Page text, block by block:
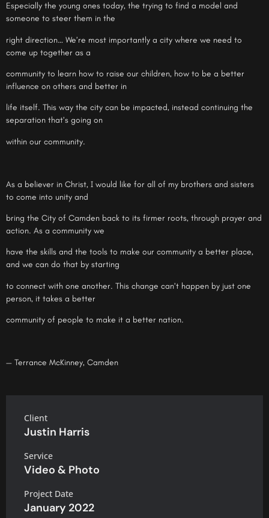
Especially the young ones today, the trying to find a model and
someone to steer them in the
right direction… We’re most importantly a city where we need to
come up together as a
community to learn how to raise our children, how to be a better
influence on others and better in
life itself. This way the city can be impacted, instead continuing the
separation that’s going on
within our community.
As a believer in Christ, I would like for all of my brothers and sisters
to come into unity and
bring the City of Camden back to its firmer roots, through prayer and
action. As a community we
have the skills and the tools to make our community a better place,
and we can do that by starting
to connect with one another. This change can’t happen by just one
person, it takes a better
community of people to make it a better nation.
— Terrance McKinney, Camden
Client
Justin Harris
Service
Video & Photo
Project Date
January 2022